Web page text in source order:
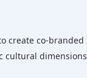
create co-branded
cultural